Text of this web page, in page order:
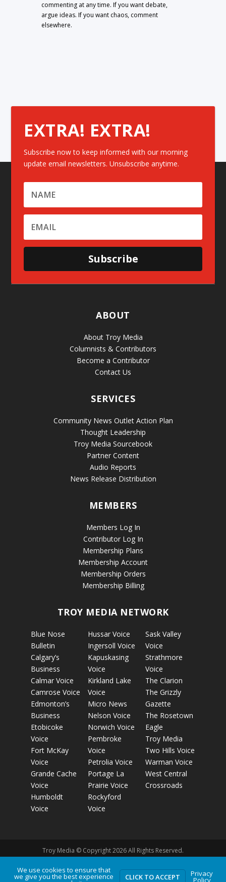
commenting at any time. If you want debate,
argue ideas. If you want chaos, comment
elsewhere.
EXTRA! EXTRA!
Subscribe now to keep informed with our morning
update email newsletters. Unsubscribe anytime.
Subscribe
ABOUT
About Troy Media
Columnists & Contributors
Become a Contributor
Contact Us
SERVICES
Community News Outlet Action Plan
Thought Leadership
Troy Media Sourcebook
Partner Content
Audio Reports
News Release Distribution
MEMBERS
Members Log In
Contributor Log In
Membership Plans
Membership Account
Membership Orders
Membership Billing
TROY MEDIA NETWORK
Blue Nose
Bulletin
Calgary’s
Business
Calmar Voice
Camrose Voice
Edmonton’s
Business
Etobicoke
Voice
Fort McKay
Voice
Grande Cache
Voice
Humboldt
Voice
Hussar Voice
Ingersoll Voice
Kapuskasing
Voice
Kirkland Lake
Voice
Micro News
Nelson Voice
Norwich Voice
Pembroke
Voice
Petrolia Voice
Portage La
Prairie Voice
Rockyford
Voice
Sask Valley
Voice
Strathmore
Voice
The Clarion
The Grizzly
Gazette
The Rosetown
Eagle
Troy Media
Two Hills Voice
Warman Voice
West Central
Crossroads
Troy Media © Copyright 2026 All Rights Reserved.
Privacy Policy Terms of Use Comment Policy Advertising
We use cookies to ensure that
we give you the best experience CLICK TO ACCEPT Privacy
Policy